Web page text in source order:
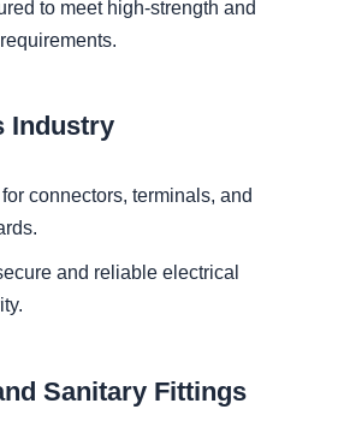
to meet high-strength and
Industry
connectors, terminals, and
and reliable electrical
Sanitary Fittings